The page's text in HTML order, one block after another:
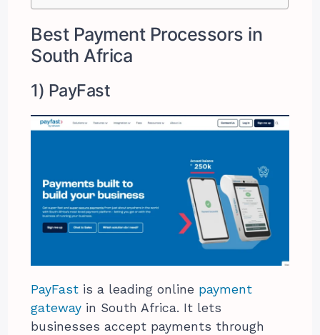
Best Payment Processors in
South Africa
1) PayFast
PayFast is a leading online payment
gateway in South Africa. It lets
businesses accept payments through